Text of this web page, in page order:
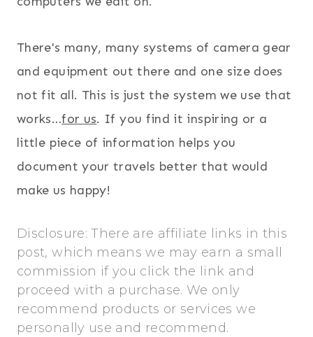
There's many, many systems of camera gear
and equipment out there and one size does
not fit all. This is just the system we use that
works…for us. If you find it inspiring or a
little piece of information helps you
document your travels better that would
make us happy!
Disclosure: There are affiliate links in this
post, which means we may earn a small
commission if you click the link and
proceed with a purchase. We only
recommend products or services we
personally use and recommend.